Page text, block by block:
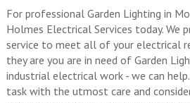
For professional Garden Lighting in
Holmes Electrical Services today. We
service to meet all of your electrical
they are you are in need of Garden
industrial electrical work - we can
task with the utmost care and